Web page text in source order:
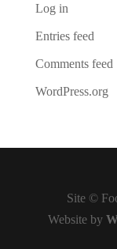
Log in
Entries feed
Comments feed
WordPress.org
Site ©
Website by